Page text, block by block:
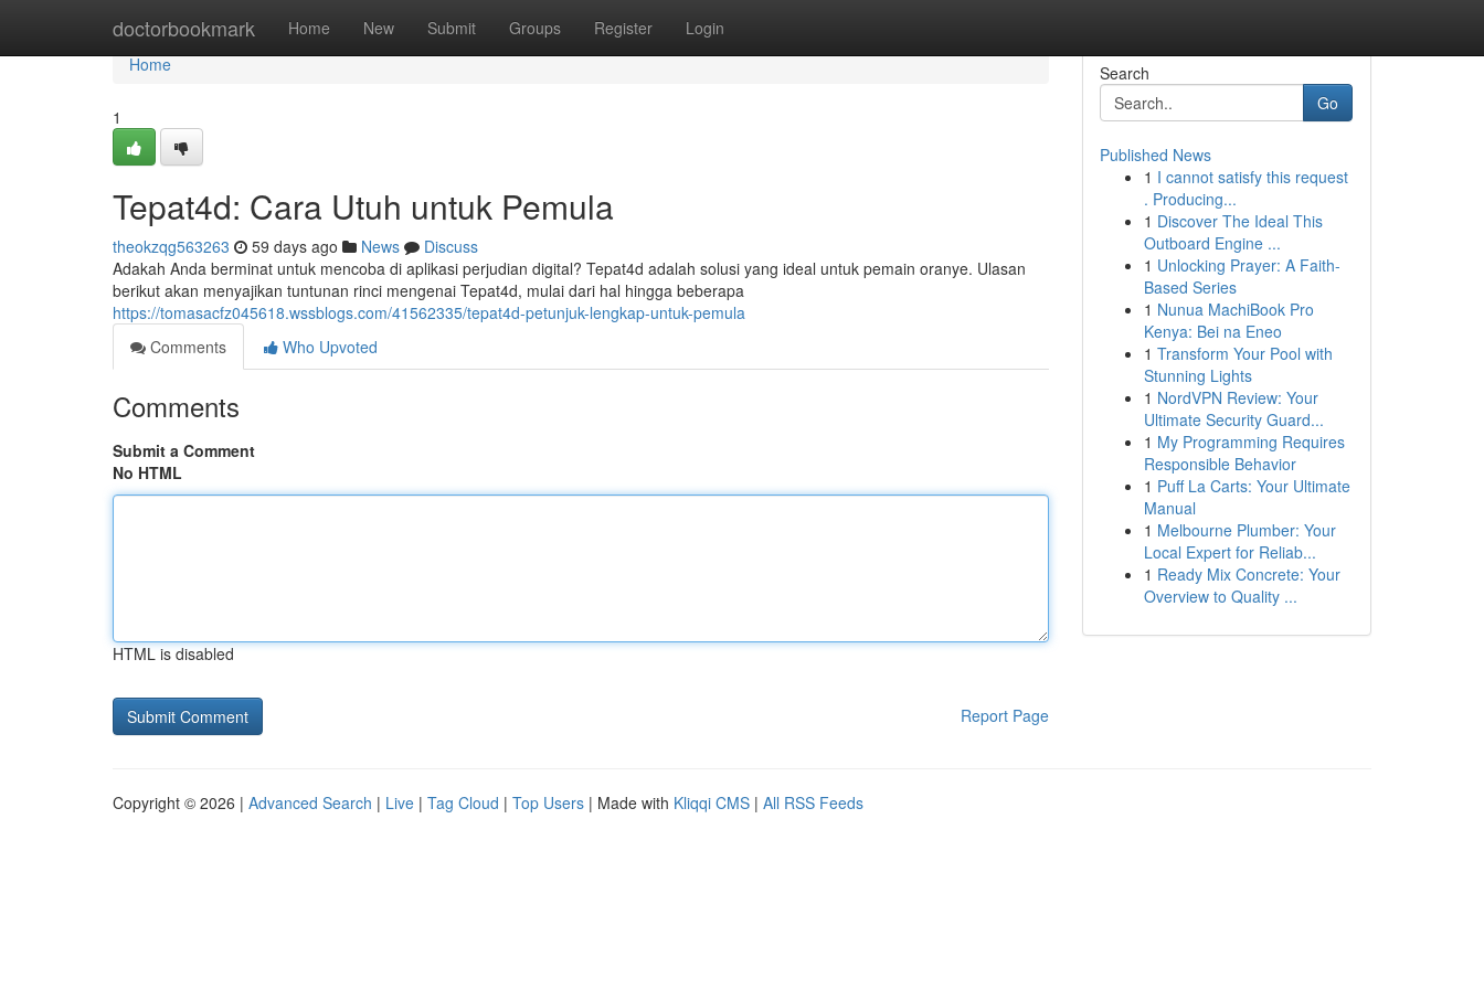
doctorbookmark Home New Submit Groups Register Login
Home
Home
1
Tepat4d: Cara Utuh untuk Pemula
theokzqg563263 59 days ago News
Discuss
Adakah Anda berminat untuk mencoba di aplikasi perjudian digital? Tepat4d adalah solusi yang ideal untuk pemain oranye. Ulasan
berikut akan menyajikan tuntunan rinci mengenai Tepat4d, mulai dari hal hingga beberapa
https://tomasacfz045618.wssblogs.com/41562335/tepat4d-petunjuk-lengkap-untuk-pemula
Comments
Who Upvoted
Comments
Submit a Comment
No HTML
HTML is disabled
Report Page
Search
Go
Published News
1 I cannot satisfy this request
. Producing...
1 Discover The Ideal This
Outboard Engine ...
1 Unlocking Prayer: A Faith-
Based Series
1 Nunua MachiBook Pro
Kenya: Bei na Eneo
1 Transform Your Pool with
Stunning Lights
1 NordVPN Review: Your
Ultimate Security Guard...
1 My Programming Requires
Responsible Behavior
1 Puff La Carts: Your Ultimate
Manual
1 Melbourne Plumber: Your
Local Expert for Reliab...
1 Ready Mix Concrete: Your
Overview to Quality ...
Copyright © 2026 | Advanced Search | Live | Tag Cloud | Top Users | Made with Kliqqi CMS | All RSS Feeds